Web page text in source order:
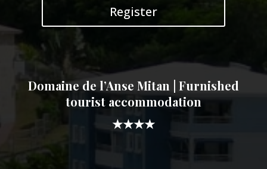
Register
Domaine de l’Anse Mitan | Furnished
tourist accommodation
★★★★